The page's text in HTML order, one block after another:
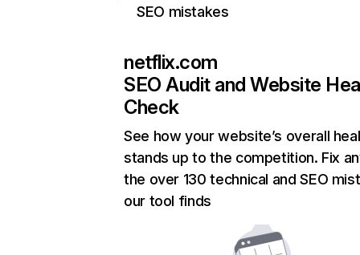
SEO mistakes
netflix.com
SEO Audit and Website
Check
See how your website’s overall
stands up to the competition. Fix
the over 130 technical and SEO
our tool finds